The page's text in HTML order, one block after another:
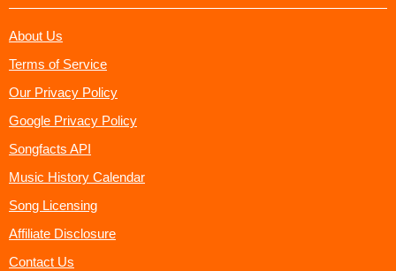
About Us
Terms of Service
Our Privacy Policy
Google Privacy Policy
Songfacts API
Music History Calendar
Song Licensing
Affiliate Disclosure
Contact Us